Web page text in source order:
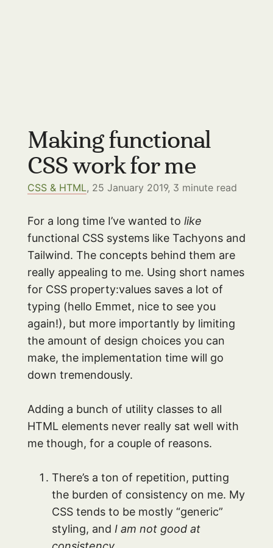
Making functional
CSS work for me
CSS & HTML, 25 January 2019, 3 minute read
For a long time I’ve wanted to like
functional CSS systems like Tachyons and
Tailwind. The concepts behind them are
really appealing to me. Using short names
for CSS property:values saves a lot of
typing (hello Emmet, nice to see you
again!), but more importantly by limiting
the amount of design choices you can
make, the implementation time will go
down tremendously.
Adding a bunch of utility classes to all
HTML elements never really sat well with
me though, for a couple of reasons.
There’s a ton of repetition, putting
the burden of consistency on me. My
CSS tends to be mostly “generic”
styling, and I am not good at